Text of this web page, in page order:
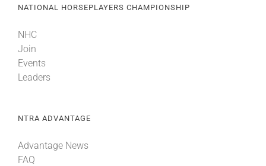
NATIONAL HORSEPLAYERS CHAMPIONSHIP
NHC
Join
Events
Leaders
NTRA ADVANTAGE
Advantage News
FAQ